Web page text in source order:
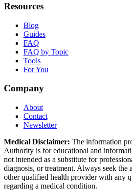
Resources
Blog
Guides
FAQ
FAQ by Topic
Tools
For You
Company
About
Contact
Newsletter
Medical Disclaimer: The information
Authority is for educational and
not intended as a substitute for
diagnosis, or treatment. Always seek
other qualified health provider with any
regarding a medical condition.